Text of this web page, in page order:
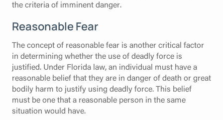
the criteria of imminent danger.
Reasonable Fear
The concept of reasonable fear is another critical factor
in determining whether the use of deadly force is
justified. Under Florida law, an individual must have a
reasonable belief that they are in danger of death or great
bodily harm to justify using deadly force. This belief
must be one that a reasonable person in the same
situation would have.